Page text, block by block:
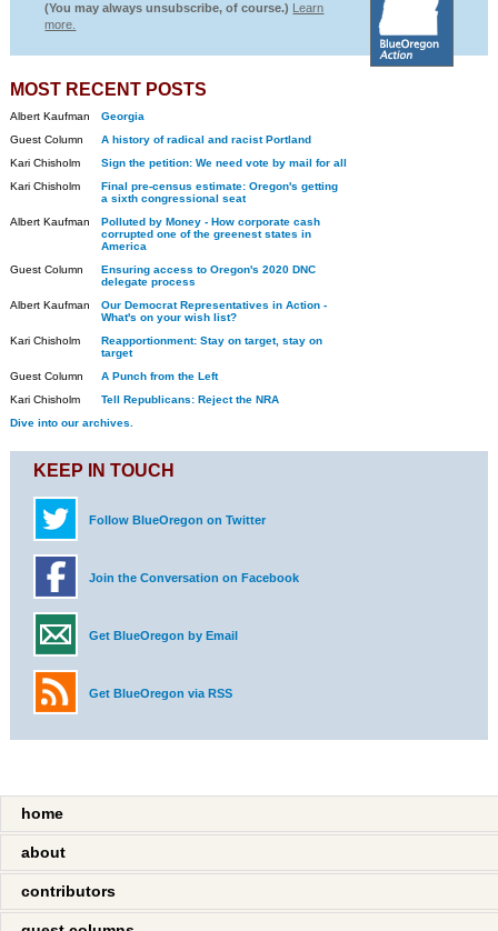
(You may always unsubscribe, of course.) Learn
more.
MOST RECENT POSTS
Albert Kaufman
Georgia
Guest Column
A history of radical and racist Portland
Kari Chisholm
Sign the petition: We need vote by mail for all
Kari Chisholm
Final pre-census estimate: Oregon's getting
a sixth congressional seat
Albert Kaufman
Polluted by Money - How corporate cash
corrupted one of the greenest states in
America
Guest Column
Ensuring access to Oregon's 2020 DNC
delegate process
Albert Kaufman
Our Democrat Representatives in Action -
What's on your wish list?
Kari Chisholm
Reapportionment: Stay on target, stay on
target
Guest Column
A Punch from the Left
Kari Chisholm
Tell Republicans: Reject the NRA
Dive into our archives.
KEEP IN TOUCH
Follow BlueOregon on Twitter
Join the Conversation on Facebook
Get BlueOregon by Email
Get BlueOregon via RSS
home
about
contributors